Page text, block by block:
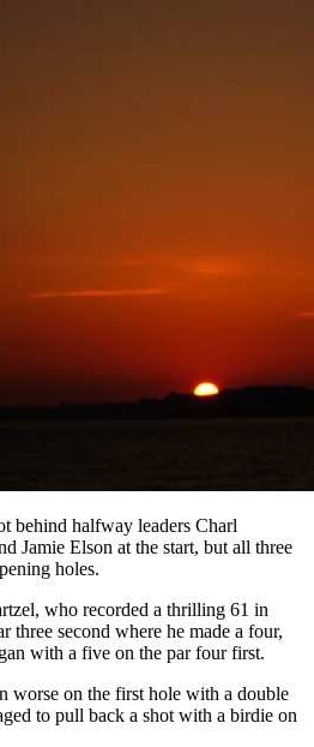
behind halfway leaders Charl
Jamie Elson at the start, but all three
holes.
who recorded a thrilling 61 in
three second where he made a four,
with a five on the par four first.
worse on the first hole with a double
to pull back a shot with a birdie on